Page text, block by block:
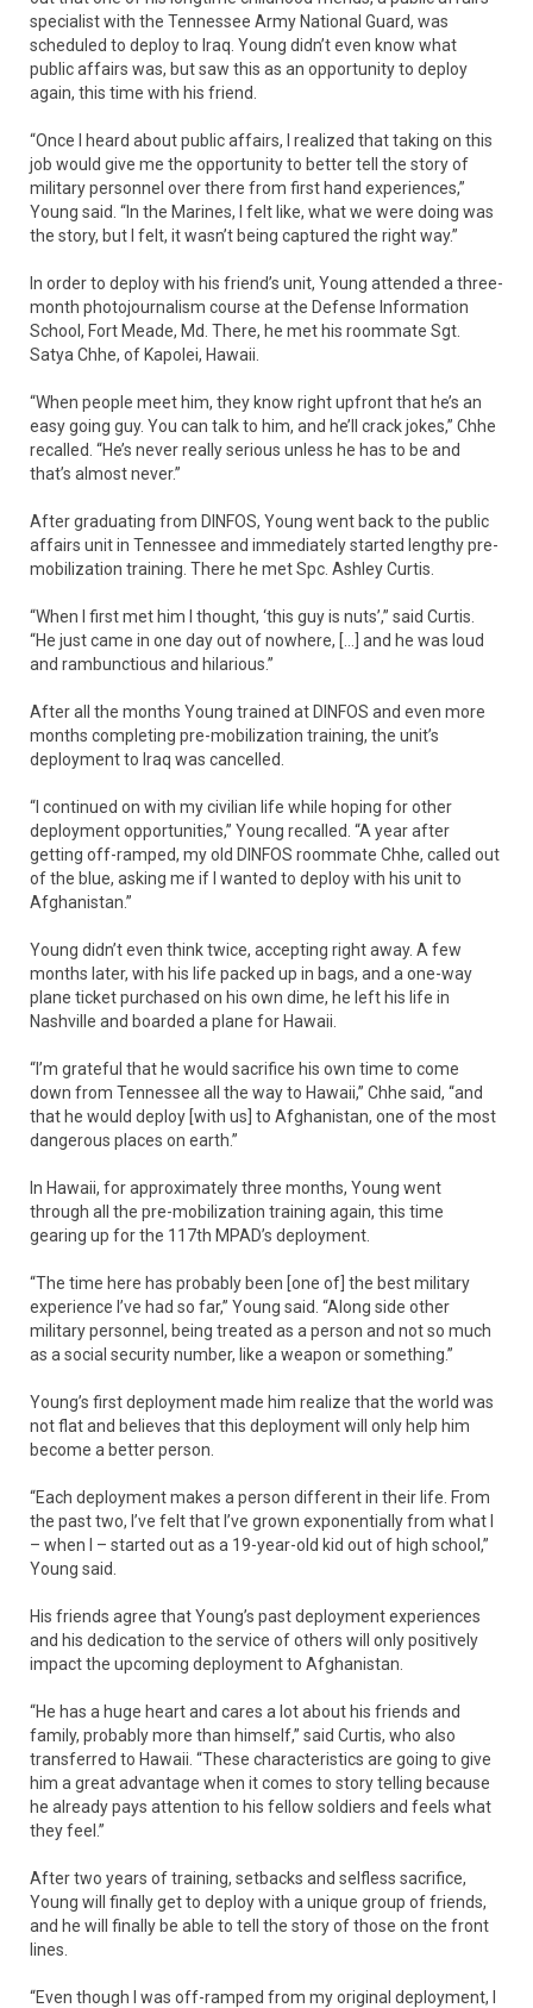
specialist with the Tennessee Army National Guard, was
scheduled to deploy to Iraq. Young didn’t even know what
public affairs was, but saw this as an opportunity to deploy
again, this time with his friend.
“Once I heard about public affairs, I realized that taking on this
job would give me the opportunity to better tell the story of
military personnel over there from first hand experiences,”
Young said. “In the Marines, I felt like, what we were doing was
the story, but I felt, it wasn’t being captured the right way.”
In order to deploy with his friend’s unit, Young attended a three-
month photojournalism course at the Defense Information
School, Fort Meade, Md. There, he met his roommate Sgt.
Satya Chhe, of Kapolei, Hawaii.
“When people meet him, they know right upfront that he’s an
easy going guy. You can talk to him, and he’ll crack jokes,” Chhe
recalled. “He’s never really serious unless he has to be and
that’s almost never.”
After graduating from DINFOS, Young went back to the public
affairs unit in Tennessee and immediately started lengthy pre-
mobilization training. There he met Spc. Ashley Curtis.
“When I first met him I thought, ‘this guy is nuts’,” said Curtis.
“He just came in one day out of nowhere, […] and he was loud
and rambunctious and hilarious.”
After all the months Young trained at DINFOS and even more
months completing pre-mobilization training, the unit’s
deployment to Iraq was cancelled.
“I continued on with my civilian life while hoping for other
deployment opportunities,” Young recalled. “A year after
getting off-ramped, my old DINFOS roommate Chhe, called out
of the blue, asking me if I wanted to deploy with his unit to
Afghanistan.”
Young didn’t even think twice, accepting right away. A few
months later, with his life packed up in bags, and a one-way
plane ticket purchased on his own dime, he left his life in
Nashville and boarded a plane for Hawaii.
“I’m grateful that he would sacrifice his own time to come
down from Tennessee all the way to Hawaii,” Chhe said, “and
that he would deploy [with us] to Afghanistan, one of the most
dangerous places on earth.”
In Hawaii, for approximately three months, Young went
through all the pre-mobilization training again, this time
gearing up for the 117th MPAD’s deployment.
“The time here has probably been [one of] the best military
experience I’ve had so far,” Young said. “Along side other
military personnel, being treated as a person and not so much
as a social security number, like a weapon or something.”
Young’s first deployment made him realize that the world was
not flat and believes that this deployment will only help him
become a better person.
“Each deployment makes a person different in their life. From
the past two, I’ve felt that I’ve grown exponentially from what I
– when I – started out as a 19-year-old kid out of high school,”
Young said.
His friends agree that Young’s past deployment experiences
and his dedication to the service of others will only positively
impact the upcoming deployment to Afghanistan.
“He has a huge heart and cares a lot about his friends and
family, probably more than himself,” said Curtis, who also
transferred to Hawaii. “These characteristics are going to give
him a great advantage when it comes to story telling because
he already pays attention to his fellow soldiers and feels what
they feel.”
After two years of training, setbacks and selfless sacrifice,
Young will finally get to deploy with a unique group of friends,
and he will finally be able to tell the story of those on the front
lines.
“Even though I was off-ramped from my original deployment, I